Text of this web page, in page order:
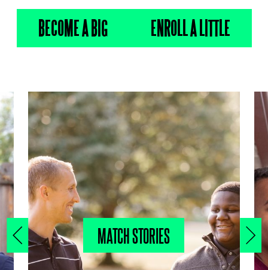
BECOME A BIG ENROLL A LITTLE
MATCH STORIES